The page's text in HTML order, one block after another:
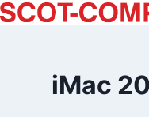
Skip
to
iMac